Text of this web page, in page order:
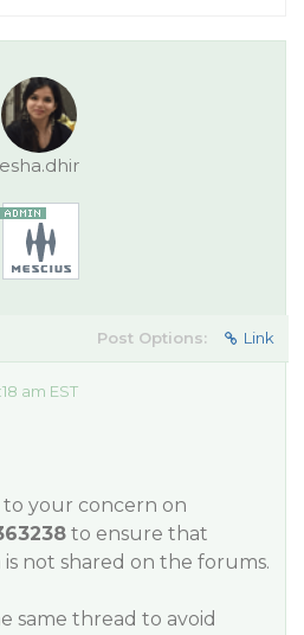
esha.dhir
Post Options: Link
am EST
your concern on
to ensure that
not shared on the forums.
same thread to avoid